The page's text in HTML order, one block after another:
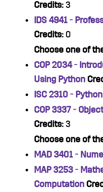
Credits: 3
IDS 4941 -
Credits: 0
Choose one of
COP 2034 -
Using Python
ISC 2310 -
COP 3337 -
Credits: 3
Choose one of
MAD 3401 -
MAP 3253 -
Computation